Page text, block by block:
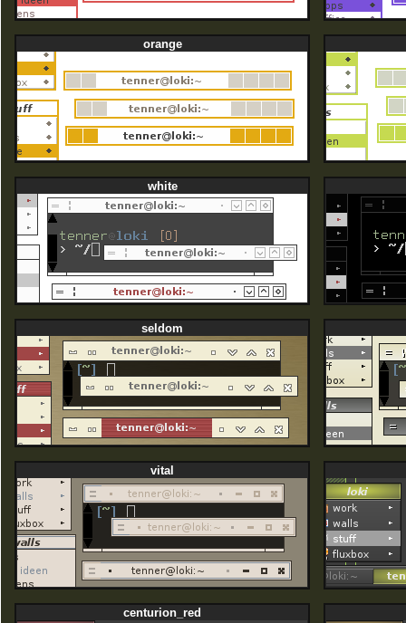
orange
white
seldom
vital
centurion_red